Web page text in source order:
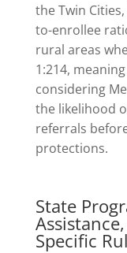
the Twin
to-enrollee
rural areas
1:214,
considering
the likelihood
referrals
protections.
State
Specific